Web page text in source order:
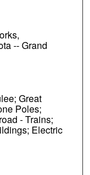
-- Grand
Great
Poles;
- Trains;
Electric